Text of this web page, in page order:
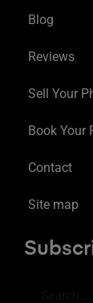
Blog
Reviews
Sell Your
Book Your
Contact
Site map